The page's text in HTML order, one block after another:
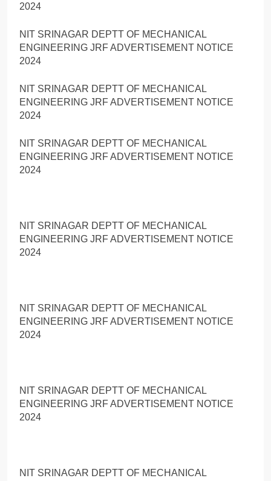
2024
NIT SRINAGAR DEPTT OF MECHANICAL
ENGINEERING JRF ADVERTISEMENT NOTICE
2024
NIT SRINAGAR DEPTT OF MECHANICAL
ENGINEERING JRF ADVERTISEMENT NOTICE
2024
NIT SRINAGAR DEPTT OF MECHANICAL
ENGINEERING JRF ADVERTISEMENT NOTICE
2024
NIT SRINAGAR DEPTT OF MECHANICAL
ENGINEERING JRF ADVERTISEMENT NOTICE
2024
NIT SRINAGAR DEPTT OF MECHANICAL
ENGINEERING JRF ADVERTISEMENT NOTICE
2024
NIT SRINAGAR DEPTT OF MECHANICAL
ENGINEERING JRF ADVERTISEMENT NOTICE
2024
NIT SRINAGAR DEPTT OF MECHANICAL